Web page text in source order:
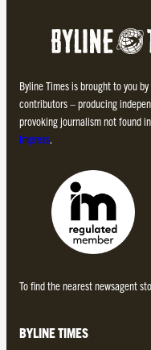
Byline Times is brought to you
contributors – producing
provoking journalism not found
Impress.
To find the nearest newsagent
BYLINE TIMES